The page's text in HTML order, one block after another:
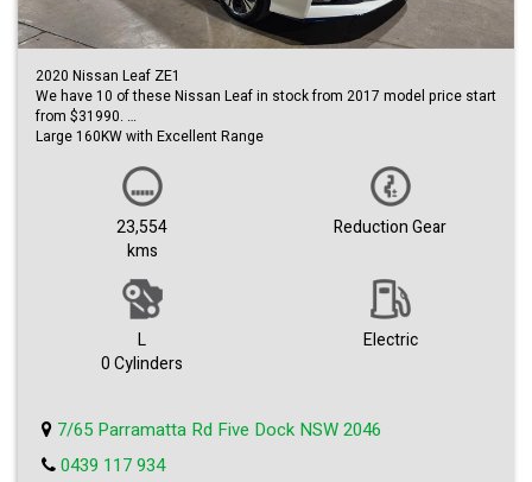
2020 Nissan Leaf ZE1
We have 10 of these Nissan Leaf in stock from 2017 model price start
from $31990.
Large 160KW with Excellent Range
Like New Inside and Out
Leather Interior
Sleek Sport Hatch Design
The Features list for this vehicle is huge!
Everything from safety sensors and smart controls to comfort and
Bose Sound-system
Apple Car Play
Intelligent Cruise control
Heated Seats.....the list goes on and on!
23,554
kms
Reduction Gear
L
0 Cylinders
Electric
7/65 Parramatta Rd Five Dock NSW 2046
0439 117 934